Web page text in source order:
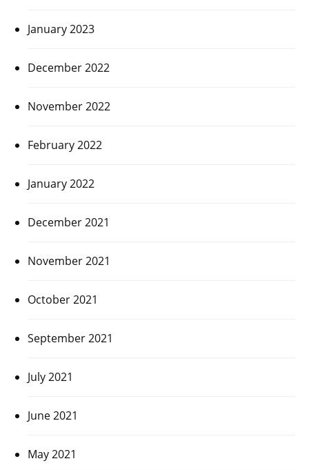
January 2023
December 2022
November 2022
February 2022
January 2022
December 2021
November 2021
October 2021
September 2021
July 2021
June 2021
May 2021